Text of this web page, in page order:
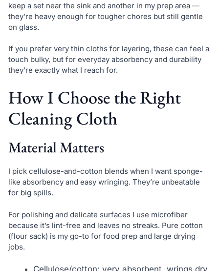
keep a set near the sink and another in my prep area —
they’re heavy enough for tougher chores but still gentle
on glass.
If you prefer very thin cloths for layering, these can feel a
touch bulky, but for everyday absorbency and durability
they’re exactly what I reach for.
How I Choose the Right
Cleaning Cloth
Material Matters
I pick cellulose-and-cotton blends when I want sponge-
like absorbency and easy wringing. They’re unbeatable
for big spills.
For polishing and delicate surfaces I use microfiber
because it’s lint-free and leaves no streaks. Pure cotton
(flour sack) is my go-to for food prep and large drying
jobs.